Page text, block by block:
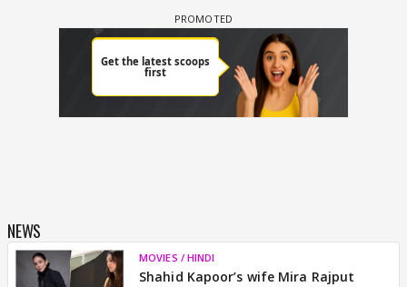
NEWS
MOVIES / HINDI
Shahid Kapoor’s wife Mira Rajput